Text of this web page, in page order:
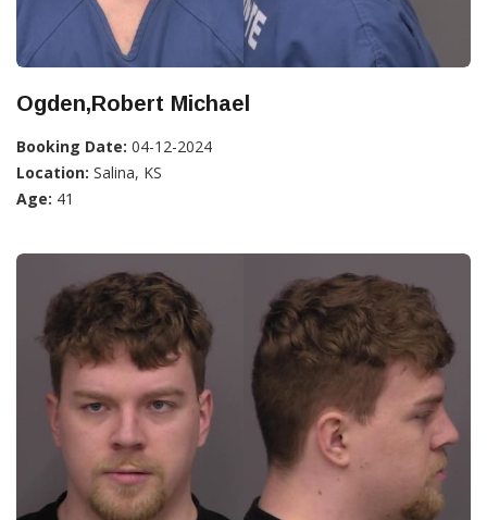
Ogden,Robert Michael
Booking Date: 04-12-2024
Location: Salina, KS
Age: 41